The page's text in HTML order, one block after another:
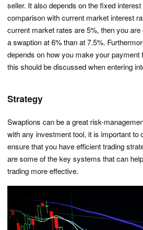
seller. It also depends on the fixed
comparison with current market interest
current market rates are 5%, then you
a swaption at 6% than at 7.5%.
depends on how you make your payment
this should be discussed when entering
Strategy
Swaptions can be a great risk-
with any investment tool, it is important to
ensure that you have efficient trading
are some of the key systems that can
trading more effective.